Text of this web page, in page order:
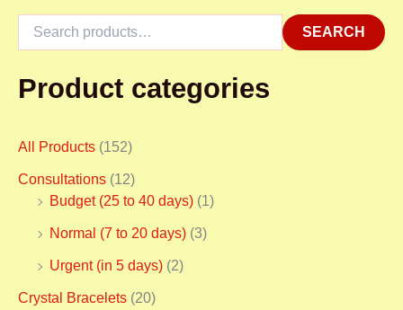
SEARCH
Product categories
All Products (152)
Consultations (12)
Budget (25 to 40 days) (1)
Normal (7 to 20 days) (3)
Urgent (in 5 days) (2)
Crystal Bracelets (20)